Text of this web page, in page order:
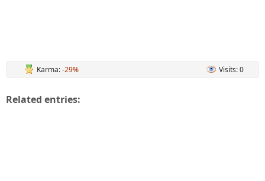
Karma:-29% Visits: 0
Related entries: